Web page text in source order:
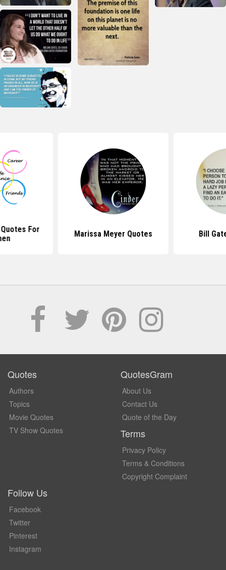
For
Marissa Meyer Quotes Bill
Quotes
Authors
Topics
Movie Quotes
TV Show Quotes
QuotesGram
About Us
Contact Us
Quote of the Day
Terms
Privacy Policy
Terms & Conditions
Copyright Complaint
Follow Us
Facebook
Twitter
Pinterest
Instagram